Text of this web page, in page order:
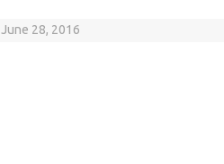
June 28, 2016